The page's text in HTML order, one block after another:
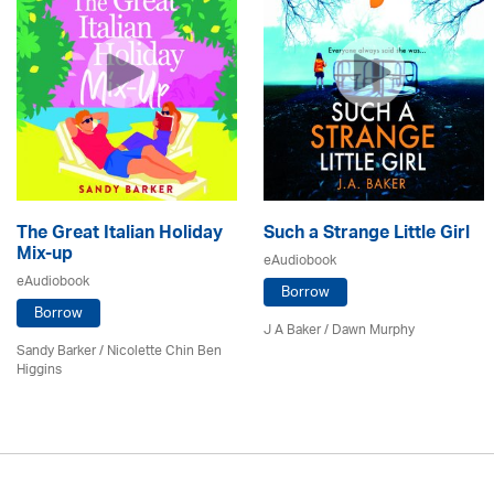
The Great Italian Holiday
Mix-up
eAudiobook
Borrow
Sandy Barker / Nicolette Chin Ben
Higgins
Such a Strange Little Girl
eAudiobook
Borrow
J A Baker / Dawn Murphy